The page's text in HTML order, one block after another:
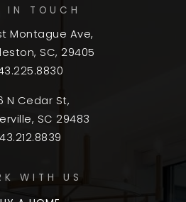
IN TOUCH
Montague Ave,
SC, 29405
N Cedar St,
SC 29483
WITH US